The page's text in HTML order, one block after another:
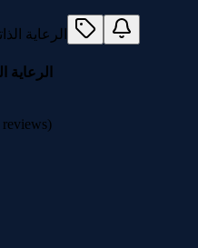
الرعاية
reviews)